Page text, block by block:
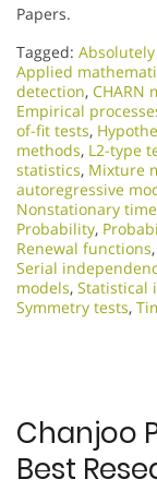
Papers.
Tagged:
Applied
detection, CHARN
Empirical
of-fit tests,
methods, L2-type
statistics, Mixture
autoregressive
Nonstationary
Probability,
Renewal functions,
Serial
models, Statistical
Symmetry tests,
Chanjoo
Best